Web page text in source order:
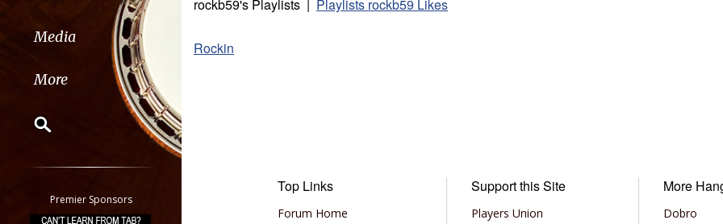
Media
More
Classifieds
Tab
Premier Sponsors
rockb59's Playlists | Playlists rockb59 Likes
Rockin
Top Links
Forum Home
Support this Site
Players Union
More
Dobro